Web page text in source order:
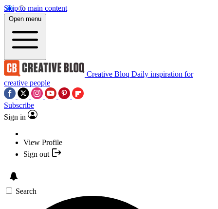
Skip to main content
Open menu
Creative Bloq Daily inspiration for
creative people
Subscribe
Sign in
View Profile
Sign out
Search